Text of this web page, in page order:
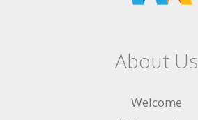
About Us
Welcome